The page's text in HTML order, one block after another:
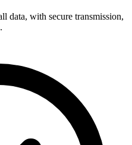
data, with secure transmission,